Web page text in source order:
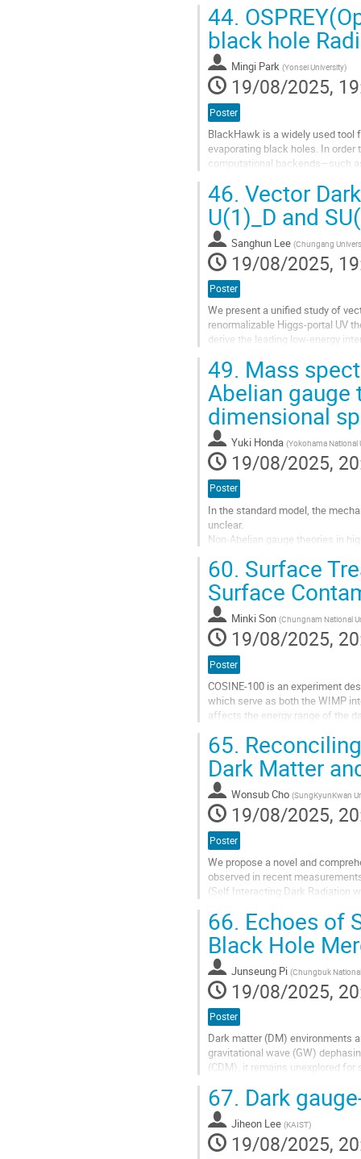
Go
to
contribution
page
44.
black hole
Mingi Park (Yonsei University)
19/08/2025,
Poster
BlackHawk is a widely used
evaporating black holes. In
computational backends—such
Go
to
contribution
page
46. Vector
U(1)_D and
Sanghun Lee (Chungang
19/08/2025,
Poster
We present a unified study of
renormalizable Higgs-portal UV
derive the leading low-energy
Go
to
contribution
page
49. Mass
Abelian gauge
dimensional
Yuki Honda (Yokohama National
19/08/2025,
Poster
In the standard model, the
unclear.
Non-Abelian gauge theories in
compared to conventional
Go
to
contribution
page
60. Surface
Surface
Minki Son (Chungnam National
19/08/2025,
Poster
COSINE-100 is an experiment
which serve as both the WIMP
affects the energy range of the
Go
contribution
page
65.
Dark Matter
Wonsub Cho (SungKyunKwan
19/08/2025,
Poster
We propose a novel and
observed in recent
(Self Interacting Dark Radiation
Go
to
contribution
page
66. Echoes of
Black Hole
Junseung Pi (Chungbuk
19/08/2025,
Poster
Dark matter (DM) environments
gravitational wave (GW)
(CDM), it remains unexplored
Go
to
contribution
page
67. Dark
Jiheon Lee (KAIST)
19/08/2025,